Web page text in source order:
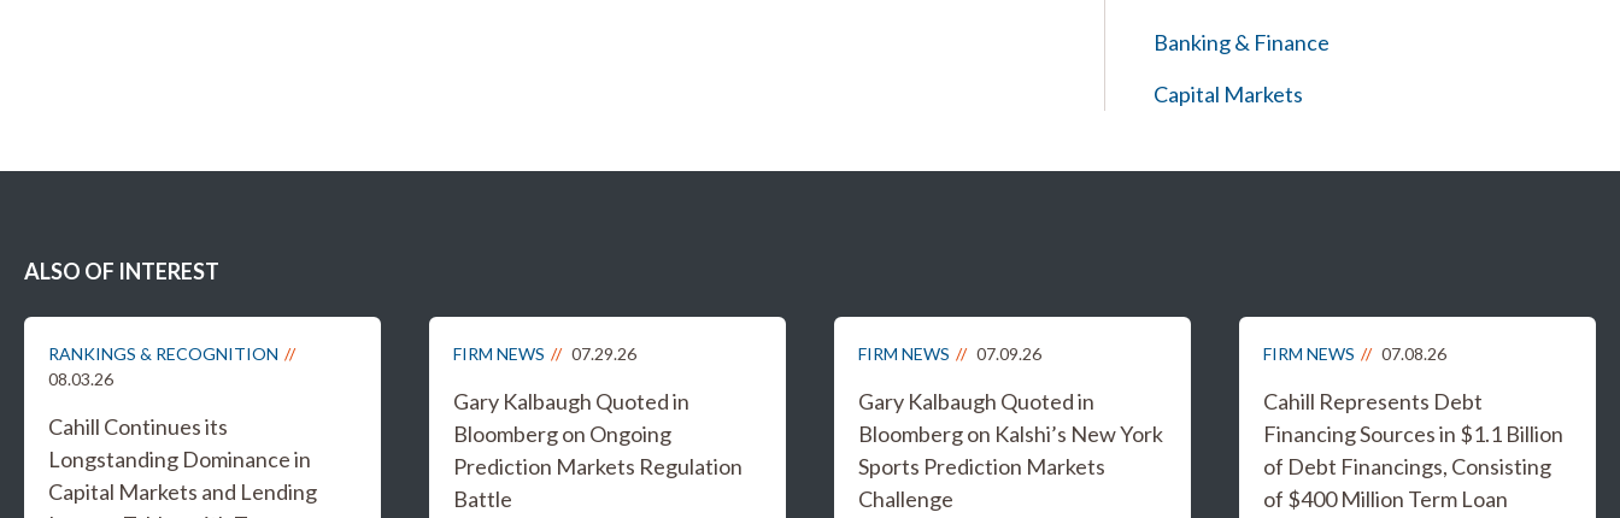
Banking & Finance
Capital Markets
ALSO OF INTEREST
RANKINGS & RECOGNITION
08.03.26
Cahill Continues its
Longstanding Dominance in
Capital Markets and Lending
FIRM NEWS 07.29.26
Gary Kalbaugh Quoted in
Bloomberg on Ongoing
Prediction Markets Regulation
Battle
FIRM NEWS 07.09.26
Gary Kalbaugh Quoted in
Bloomberg on Kalshi’s New York
Sports Prediction Markets
Challenge
FIRM NEWS 07.08.26
Cahill Represents Debt
Financing Sources in $1.1 Billion
of Debt Financings, Consisting
of $400 Million Term Loan